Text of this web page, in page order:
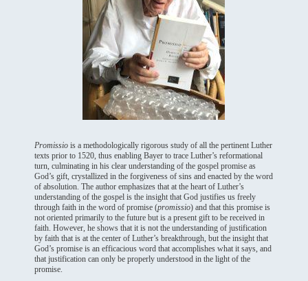
Promissio is a methodologically rigorous study of all the pertinent Luther
texts prior to 1520, thus enabling Bayer to trace Luther’s reformational
turn, culminating in his clear understanding of the gospel promise as
God’s gift, crystallized in the forgiveness of sins and enacted by the word
of absolution. The author emphasizes that at the heart of Luther’s
understanding of the gospel is the insight that God justifies us freely
through faith in the word of promise (promissio) and that this promise is
not oriented primarily to the future but is a present gift to be received in
faith. However, he shows that it is not the understanding of justification
by faith that is at the center of Luther’s breakthrough, but the insight that
God’s promise is an efficacious word that accomplishes what it says, and
that justification can only be properly understood in the light of the
promise.